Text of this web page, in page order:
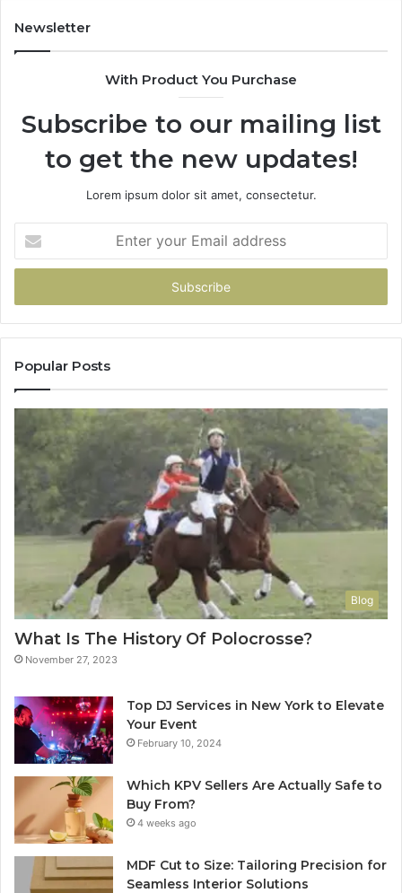
Newsletter
With Product You Purchase
Subscribe to our mailing list
to get the new updates!
Lorem ipsum dolor sit amet, consectetur.
your
Email
Popular Posts
Blog
What Is The History Of Polocrosse?
November 27, 2023
Top DJ Services in New York to Elevate
Your Event
February 10, 2024
Which KPV Sellers Are Actually Safe to
Buy From?
4 weeks ago
MDF Cut to Size: Tailoring Precision for
Seamless Interior Solutions